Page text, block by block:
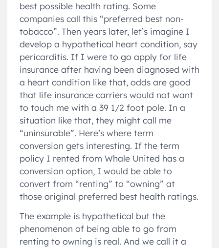
best possible health rating. Some
companies call this “preferred best non-
tobacco”. Then years later, let’s imagine I
develop a hypothetical heart condition, say
pericarditis. If I were to go apply for life
insurance after having been diagnosed with
a heart condition like that, odds are good
that life insurance carriers would not want
to touch me with a 39 1/2 foot pole. In a
situation like that, they might call me
“uninsurable”. Here’s where term
conversion gets interesting. If the term
policy I rented from Whale United has a
conversion option, I would be able to
convert from “renting” to “owning” at
those original preferred best health ratings.
The example is hypothetical but the
phenomenon of being able to go from
renting to owning is real. And we call it a